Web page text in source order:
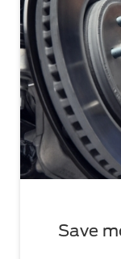
Save